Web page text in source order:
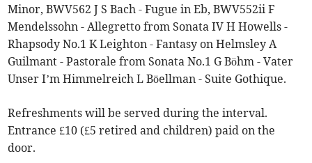
Minor, BWV562 J S Bach - Fugue in Eb, BWV552ii F
Mendelssohn - Allegretto from Sonata IV H Howells -
Rhapsody No.1 K Leighton - Fantasy on Helmsley A
Guilmant - Pastorale from Sonata No.1 G Böhm - Vater
Unser I’m Himmelreich L Böellman - Suite Gothique.
Refreshments will be served during the interval.
Entrance £10 (£5 retired and children) paid on the
door.